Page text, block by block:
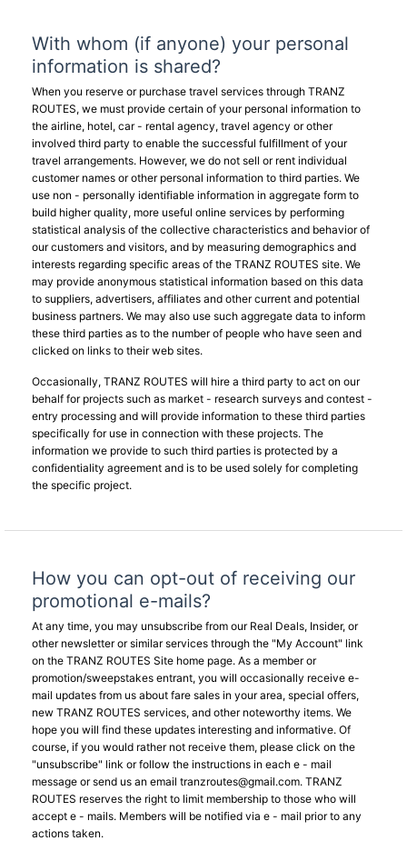
With whom (if anyone) your personal
information is shared?
When you reserve or purchase travel services through TRANZ
ROUTES, we must provide certain of your personal information to
the airline, hotel, car - rental agency, travel agency or other
involved third party to enable the successful fulfillment of your
travel arrangements. However, we do not sell or rent individual
customer names or other personal information to third parties. We
use non - personally identifiable information in aggregate form to
build higher quality, more useful online services by performing
statistical analysis of the collective characteristics and behavior of
our customers and visitors, and by measuring demographics and
interests regarding specific areas of the TRANZ ROUTES site. We
may provide anonymous statistical information based on this data
to suppliers, advertisers, affiliates and other current and potential
business partners. We may also use such aggregate data to inform
these third parties as to the number of people who have seen and
clicked on links to their web sites.
Occasionally, TRANZ ROUTES will hire a third party to act on our
behalf for projects such as market - research surveys and contest -
entry processing and will provide information to these third parties
specifically for use in connection with these projects. The
information we provide to such third parties is protected by a
confidentiality agreement and is to be used solely for completing
the specific project.
How you can opt-out of receiving our
promotional e-mails?
At any time, you may unsubscribe from our Real Deals, Insider, or
other newsletter or similar services through the "My Account" link
on the TRANZ ROUTES Site home page. As a member or
promotion/sweepstakes entrant, you will occasionally receive e-
mail updates from us about fare sales in your area, special offers,
new TRANZ ROUTES services, and other noteworthy items. We
hope you will find these updates interesting and informative. Of
course, if you would rather not receive them, please click on the
"unsubscribe" link or follow the instructions in each e - mail
message or send us an email tranzroutes@gmail.com. TRANZ
ROUTES reserves the right to limit membership to those who will
accept e - mails. Members will be notified via e - mail prior to any
actions taken.